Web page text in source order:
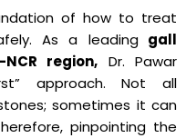
of how to treat
As a leadinggall
region, Dr. Pawar
approach. Not all
sometimes it can
pinpointing the